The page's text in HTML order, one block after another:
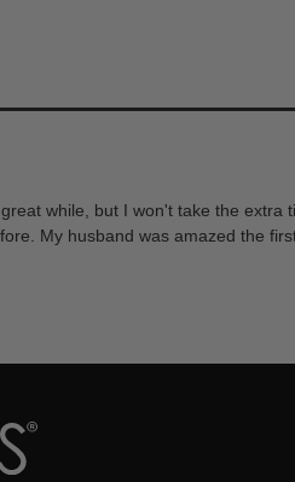
while, but I won't take the
My husband was amazed the